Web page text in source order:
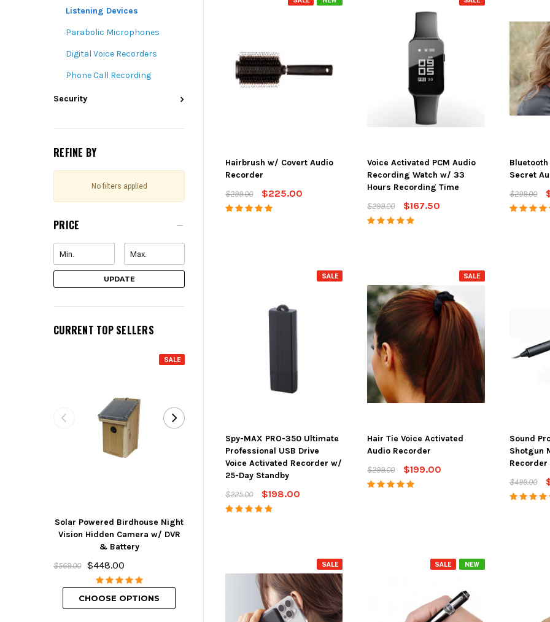
Listening Devices
Parabolic Microphones
Digital Voice Recorders
Phone Call Recording
Security
REFINE BY
No filters applied
PRICE
UPDATE
CURRENT TOP SELLERS
SALE
Solar Powered Birdhouse Night
Vision Hidden Camera w/ DVR
& Battery
$569.00 $448.00
CHOOSE OPTIONS CHOOSE OPTIONS
SALE
Hairbrush w/ Covert Audio
Recorder
$299.00
$225.00
Voice Activated PCM Audio
Recording Watch w/ 33
Hours Recording Time
$299.00
$167.50
Bluetooth
Secret
$299.00
SALE
Spy-MAX PRO-350 Ultimate
Professional USB Drive
Voice Activated Recorder w/
25-Day Standby
$225.00
$198.00
SALE
Hair Tie Voice Activated
Audio Recorder
$299.00
$199.00
Sound
Shotgun
Recorder
$499.00
SALE NEW
SALE